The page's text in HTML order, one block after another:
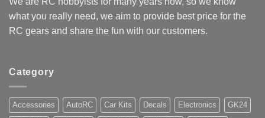
what you really need, we aim to provide best price for the
RC gears and share the fun with our customers.
Category
Accessories AutoRC Car Kits Decals Electronics GK24